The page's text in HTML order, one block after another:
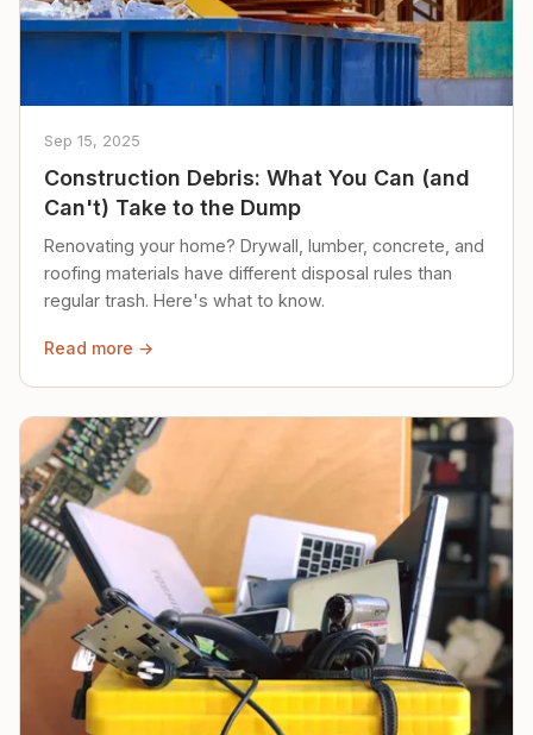
Sep 15, 2025
Construction Debris: What You Can (and
Can't) Take to the Dump
Renovating your home? Drywall, lumber, concrete, and
roofing materials have different disposal rules than
regular trash. Here's what to know.
Read more →